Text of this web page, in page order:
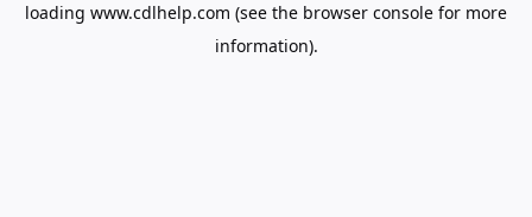
loading www.cdlhelp.com (see the browser console for more
information).